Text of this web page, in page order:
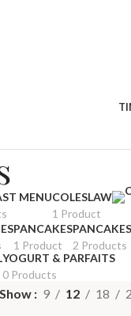
MENUCOLESLAW
1 Product
PANCAKES
1 Product
2 Products
YOGURT & PARFAITS
0 Products
Show 9 12 18